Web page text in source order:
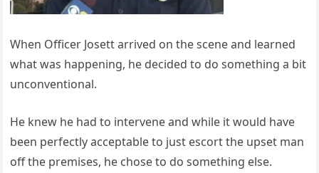
When Officer Josett arrived on the scene and learned
what was happening, he decided to do something a bit
unconventional.
He knew he had to intervene and while it would have
been perfectly acceptable to just escort the upset man
off the premises, he chose to do something else.